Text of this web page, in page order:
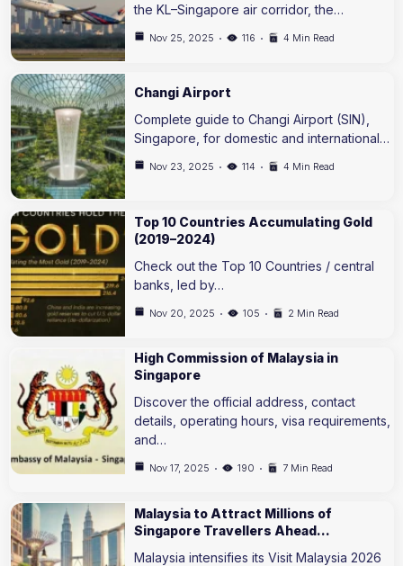
the KL–Singapore air corridor, the…
Nov 25, 2025 116 4 Min Read
Changi Airport
Complete guide to Changi Airport (SIN),
Singapore, for domestic and international…
Nov 23, 2025 114 4 Min Read
Top 10 Countries Accumulating Gold
(2019–2024)
Check out the Top 10 Countries / central
banks, led by…
Nov 20, 2025 105 2 Min Read
High Commission of Malaysia in
Singapore
Discover the official address, contact
details, operating hours, visa requirements,
and…
Nov 17, 2025 190 7 Min Read
Malaysia to Attract Millions of
Singapore Travellers Ahead…
Malaysia intensifies its Visit Malaysia 2026